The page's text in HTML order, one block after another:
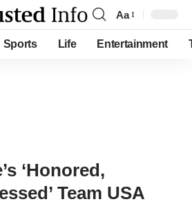
Font
Resizer
Aa
Sports Life Entertainment
‘Honored,
Team USA